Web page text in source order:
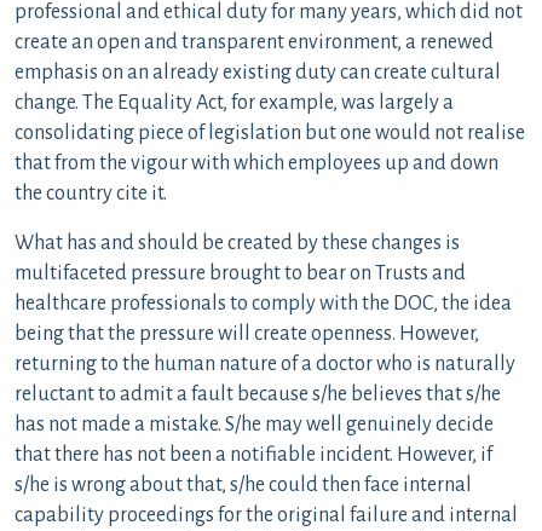
professional and ethical duty for many years, which did not
create an open and transparent environment, a renewed
emphasis on an already existing duty can create cultural
change. The Equality Act, for example, was largely a
consolidating piece of legislation but one would not realise
that from the vigour with which employees up and down
the country cite it.
What has and should be created by these changes is
multifaceted pressure brought to bear on Trusts and
healthcare professionals to comply with the DOC, the idea
being that the pressure will create openness. However,
returning to the human nature of a doctor who is naturally
reluctant to admit a fault because s/he believes that s/he
has not made a mistake. S/he may well genuinely decide
that there has not been a notifiable incident. However, if
s/he is wrong about that, s/he could then face internal
capability proceedings for the original failure and internal